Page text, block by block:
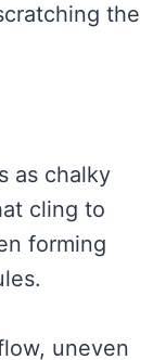
the
as chalky
cling to
forming
uneven